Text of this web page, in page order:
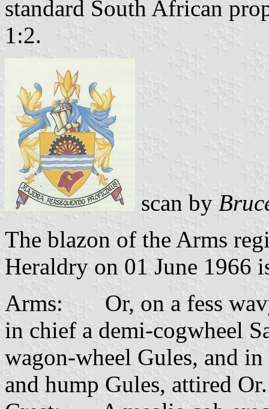
standard South African
1:2.
scan by
The blazon of the Arms
Heraldry on 01 June 1966
Arms: Or, on a fess
in chief a demi-cogwheel
wagon-wheel Gules, and
and hump Gules, attired Or.